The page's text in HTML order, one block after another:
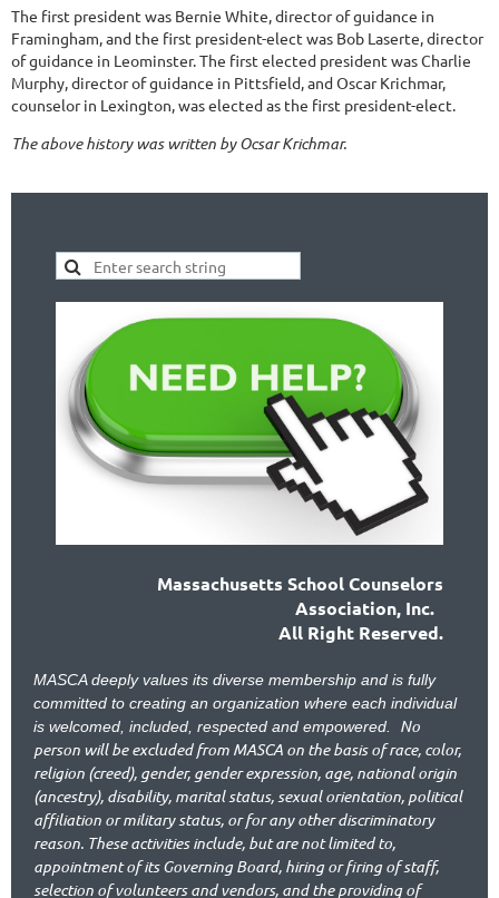
The first president was Bernie White, director of guidance in
Framingham, and the first president-elect was Bob Laserte, director
of guidance in Leominster. The first elected president was Charlie
Murphy, director of guidance in Pittsfield, and Oscar Krichmar,
counselor in Lexington, was elected as the first president-elect.
The above history was written by Ocsar Krichmar.
Massachusetts School Counselors
Association, Inc.
All Right Reserved.
MASCA deeply values its diverse membership and is fully
committed to creating an organization where each individual
is welcomed, included, respected and empowered. No
person will be excluded from MASCA on the basis of race, color,
religion (creed), gender, gender expression, age, national origin
(ancestry), disability, marital status, sexual orientation, political
affiliation or military status, or for any other discriminatory
reason. These activities include, but are not limited to,
appointment of its Governing Board, hiring or firing of staff,
selection of volunteers and vendors, and the providing of